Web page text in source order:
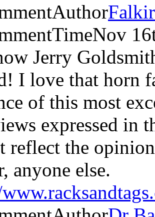
Nov
Jerry
I love that horn
of this most
expressed in
reflect the
anyone else.